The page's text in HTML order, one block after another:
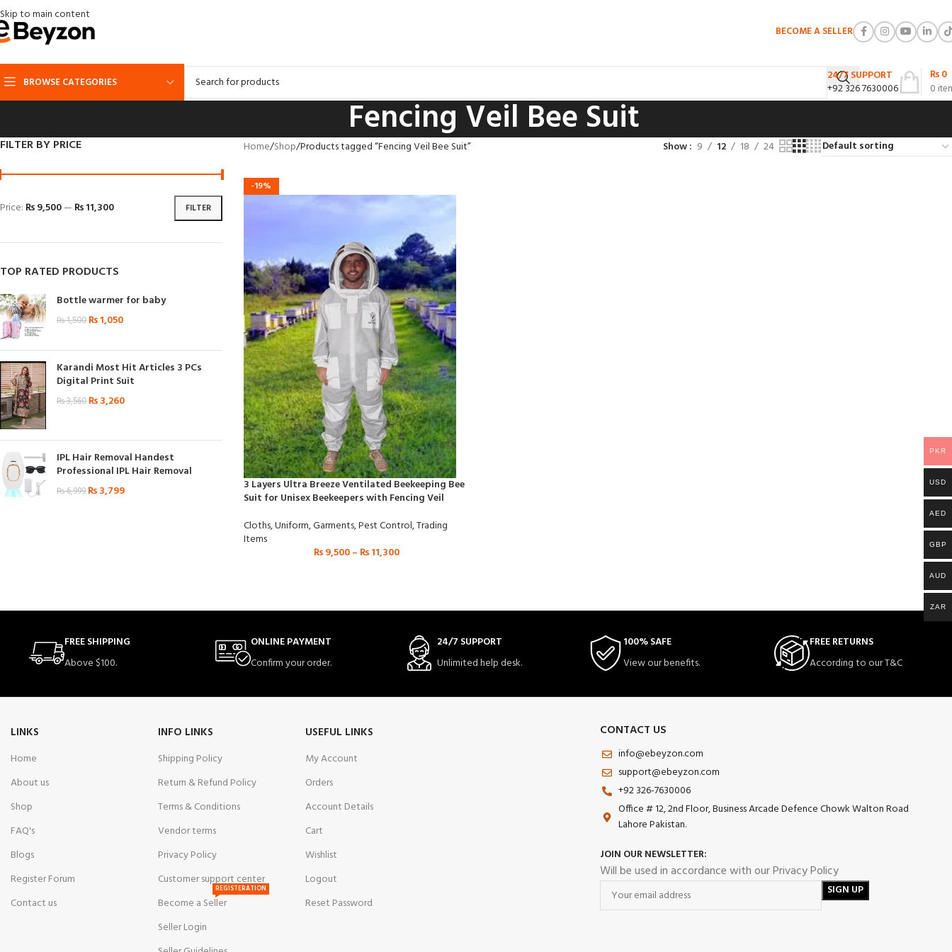
Skip to main content
BECOME A SELLER
BROWSE CATEGORIES
24/7 SUPPORT
+92 326 7630006
0
₨0
Fencing Veil Bee Suit
FILTER BY PRICE
FILTER
Price: ₨ 9,500— ₨ 11,300
TOP RATED PRODUCTS
Bottle warmer for baby
₨1,500 ₨1,050
Karandi Most Hit Articles 3 PCs
Digital Print Suit
₨3,560 ₨3,260
IPL Hair Removal Handest
Professional IPL Hair Removal
₨6,999 ₨3,799
Home Shop Products tagged “Fencing Veil Bee Suit” Show 9 12 18 24
-19%
3 Layers Ultra Breeze Ventilated Beekeeping Bee
Suit for Unisex Beekeepers with Fencing Veil
Cloths,Uniform,Garments,Pest Control,Trading
Items
₨9,500– ₨11,300
FREE SHIPPING
Above $100.
ONLINE PAYMENT
Confirm your order.
24/7 SUPPORT
Unlimited help desk.
100% SAFE
View our benefits.
FREE RETURNS
According to our T&C
LINKS
Home
About us
Shop
FAQ's
Blogs
Register Forum
Contact us
INFO LINKS
Shipping Policy
Return & Refund Policy
Terms & Conditions
Vendor terms
Privacy Policy
Customer support center
Become a Seller
REGISTERATION
Seller Login
USEFUL LINKS
My Account
Orders
Account Details
Cart
Wishlist
Logout
Reset Password
CONTACT US
info@ebeyzon.com
support@ebeyzon.com
+92 326-7630006
Office # 12, 2nd Floor, Business Arcade Defence Chowk Walton Road
Lahore Pakistan.
JOIN OUR NEWSLETTER:
Will be used in accordance with our Privacy Policy
PKR
USD
AED
GBP
AUD
ZAR